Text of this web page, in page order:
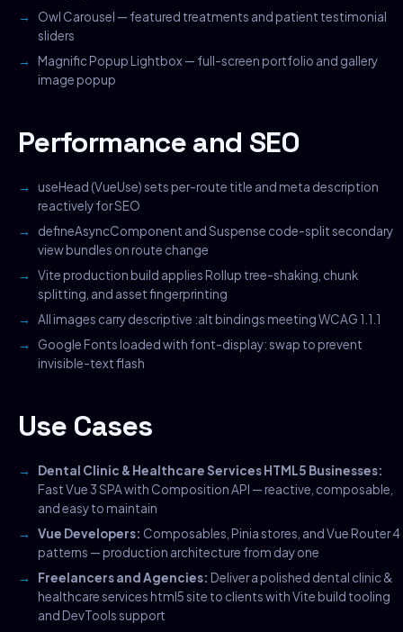
Owl Carousel — featured treatments and patient testimonial
sliders
Magnific Popup Lightbox — full-screen portfolio and gallery
image popup
Performance and SEO
useHead (VueUse) sets per-route title and meta description
reactively for SEO
defineAsyncComponent and Suspense code-split secondary
view bundles on route change
Vite production build applies Rollup tree-shaking, chunk
splitting, and asset fingerprinting
All images carry descriptive :alt bindings meeting WCAG 1.1.1
Google Fonts loaded with font-display: swap to prevent
invisible-text flash
Use Cases
Dental Clinic & Healthcare Services HTML5 Businesses:
Fast Vue 3 SPA with Composition API — reactive, composable,
and easy to maintain
Vue Developers: Composables, Pinia stores, and Vue Router 4
patterns — production architecture from day one
Freelancers and Agencies: Deliver a polished dental clinic &
healthcare services html5 site to clients with Vite build tooling
and DevTools support